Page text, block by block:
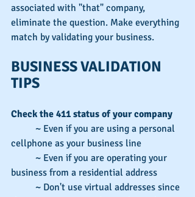
associated with "that" company,
eliminate the question. Make everything
match by validating your business.
BUSINESS VALIDATION
TIPS
Check the 411 status of your company
~ Even if you are using a personal
cellphone as your business line
~ Even if you are operating your
business from a residential address
~ Don't use virtual addresses since